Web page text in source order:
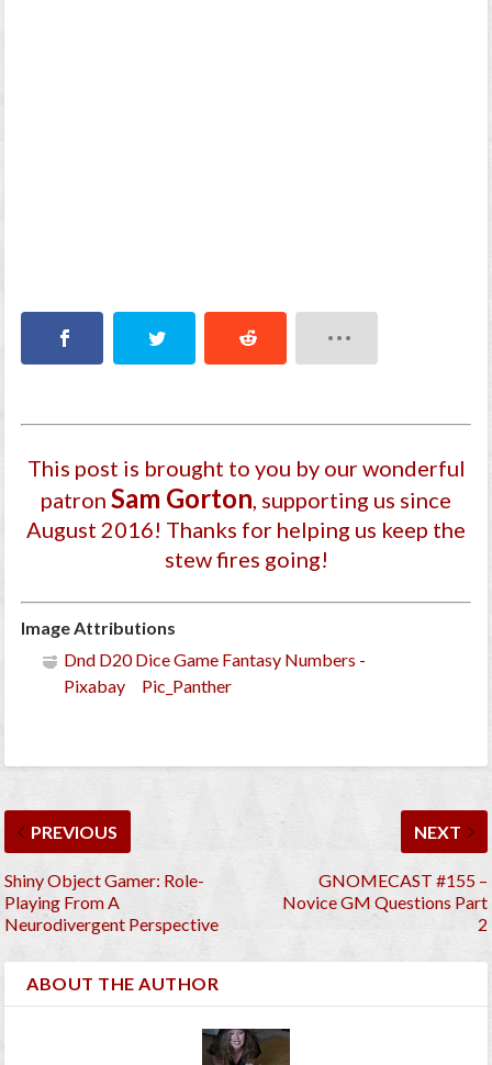
This post is brought to you by our wonderful
patron Sam Gorton , supporting us since
August 2016! Thanks for helping us keep the
stew fires going!
Image Attributions
Dnd D20 Dice Game Fantasy Numbers -
Pixabay Pic_Panther
PREVIOUS
Shiny Object Gamer: Role-
Playing From A
Neurodivergent Perspective
NEXT
GNOMECAST #155 –
Novice GM Questions Part
2
ABOUT THE AUTHOR